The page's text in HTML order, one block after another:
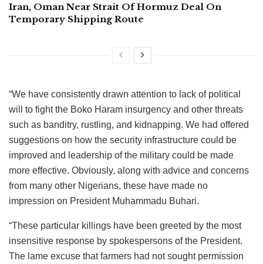
Iran, Oman Near Strait Of Hormuz Deal On
Temporary Shipping Route
“We have consistently drawn attention to lack of political
will to fight the Boko Haram insurgency and other threats
such as banditry, rustling, and kidnapping. We had offered
suggestions on how the security infrastructure could be
improved and leadership of the military could be made
more effective. Obviously, along with advice and concerns
from many other Nigerians, these have made no
impression on President Muhammadu Buhari.
“These particular killings have been greeted by the most
insensitive response by spokespersons of the President.
The lame excuse that farmers had not sought permission